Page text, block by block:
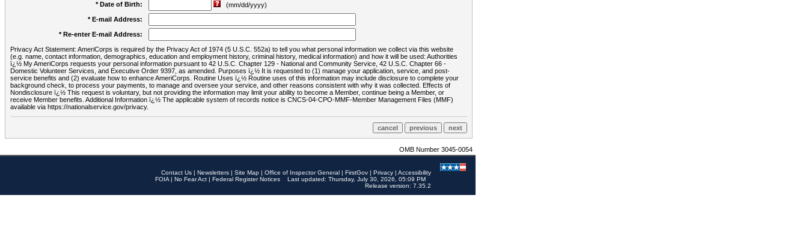
* Date of Birth:
(mm/dd/yyyy)
* E-mail Address:
* Re-enter E-mail Address:
Privacy Act Statement: AmeriCorps is required by the Privacy Act of 1974 (5 U.S.C. 552a) to tell you what personal information we collect via this website
(e.g. name, contact information, demographics, education and employment history, criminal history, medical information) and how it will be used: Authorities
ï¿½ My AmeriCorps requests your personal information pursuant to 42 U.S.C. Chapter 129 - National and Community Service, 42 U.S.C. Chapter 66 -
Domestic Volunteer Services, and Executive Order 9397, as amended. Purposes ï¿½ It is requested to (1) manage your application, service, and post-
service benefits and (2) evaluate how to enhance AmeriCorps. Routine Uses ï¿½ Routine uses of this information may include disclosure to complete your
background check, to process your payments, to manage and oversee your service, and other reasons consistent with why it was collected. Effects of
Nondisclosure ï¿½ This request is voluntary, but not providing the information may limit your ability to become a Member, continue being a Member, or
receive Member benefits. Additional Information ï¿½ The applicable system of records notice is CNCS-04-CPO-MMF-Member Management Files (MMF)
available via https://nationalservice.gov/privacy.
OMB Number 3045-0054
Contact Us | Newsletters | Site Map | Office of Inspector General | FirstGov | Privacy | Accessibility
FOIA | No Fear Act | Federal Register Notices
Last updated: Thursday, July 30, 2026, 05:09 PM
Release version: 7.35.2